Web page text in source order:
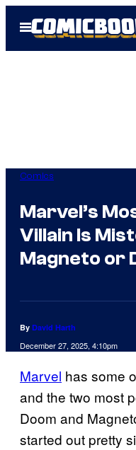
Open
Menu
Comics
Marvel’s
Villain Is
Magneto or
By David Harth
December 27, 2025, 4:10pm
Marvel has some
and the two most
Doom and
started out pretty